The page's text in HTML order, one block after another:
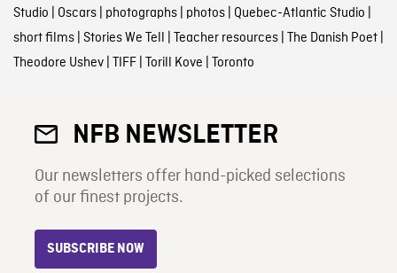
Studio | Oscars| photographs| photos| Quebec-Atlantic Studio |
short films| Stories We Tell | Teacher resources| The Danish Poet|
Theodore Ushev| TIFF| Torill Kove | Toronto
NFB NEWSLETTER
Our newsletters offer hand-picked selections
of our finest projects.
SUBSCRIBE NOW